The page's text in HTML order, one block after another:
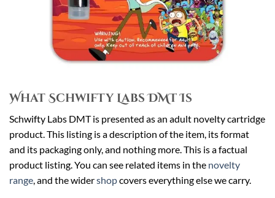
What Schwifty Labs DMT Is
Schwifty Labs DMT is presented as an adult novelty cartridge
product. This listing is a description of the item, its format
and its packaging only, and nothing more. This is a factual
product listing. You can see related items in the novelty
range, and the widershopcovers everything else we carry.